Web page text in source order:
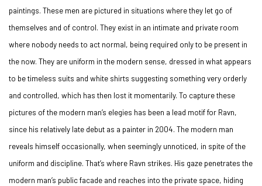
paintings. These men are pictured in situations where they let go of
themselves and of control. They exist in an intimate and private room
where nobody needs to act normal, being required only to be present in
the now. They are uniform in the modern sense, dressed in what appears
to be timeless suits and white shirts suggesting something very orderly
and controlled, which has then lost it momentarily. To capture these
pictures of the modern man’s elegies has been a lead motif for Ravn,
since his relatively late debut as a painter in 2004. The modern man
reveals himself occasionally, when seemingly unnoticed, in spite of the
uniform and discipline. That’s where Ravn strikes. His gaze penetrates the
modern man’s public facade and reaches into the private space, hiding